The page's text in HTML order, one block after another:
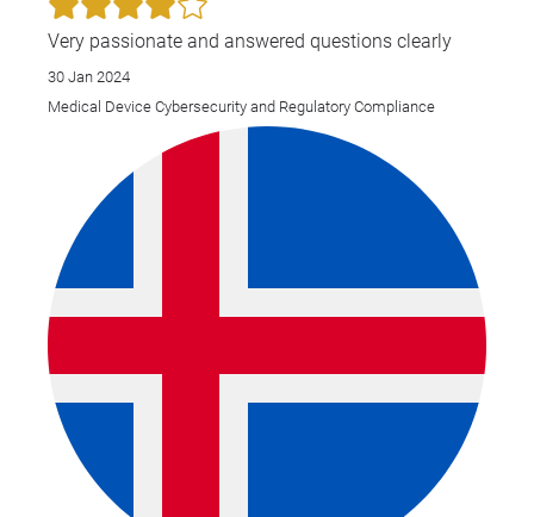
Very passionate and answered questions clearly
30 Jan 2024
Medical Device Cybersecurity and Regulatory Compliance